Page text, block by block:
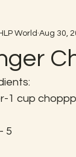
HLP World Aug 30,
1 cup
5